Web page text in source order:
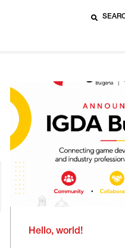
Hello, world!